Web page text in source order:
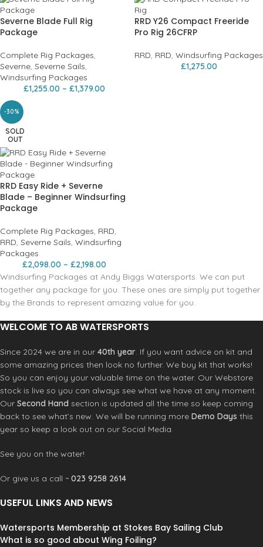
Severne Blade Full Rig
Package
Complete Rig Packages,
Severne, Severne Sails,
Windsurfing Packages
£1,255.00 – £1,379.00
RRD Y26 Compact Freeride
Pro Rig 26CFRP
RRD, RRD, Windsurfing Packages
£1,275.00
-30%
SOLD
OUT
RRD Easy Ride + Severne
Blade – Beginner Windsurfing
Package
Complete Rig Packages, RRD,
RRD, Severne Sails, Windsurfing
Packages
£2,098.00 – £2,198.00
Windsurfing Packages at Andy Biggs Watersports. We can put
together any package for you. These ones are simply put together
by the Brands to represent amazing value for you.
WELCOME TO AB WATERSPORTS
Since 2024 we are in our 40th year. If you want advice on kit and
some amazing prices then look no further. We buy kit that works!
So you can enjoy your valuable time on the water. Our Webstore
stock is live so you can always see what we have at any moment.
Our Second Hand section is updated all the time so keep coming
back to see what’s new. We will be running more Demo Days this
year so keep a look out on our Social Media.
See you on the water!
Or give us a call ~ 023 9258 2614
USEFUL LINKS AND NEWS
Watersports Membership at Stokes Bay Sailing Club
What is so good about Wing Foiling?